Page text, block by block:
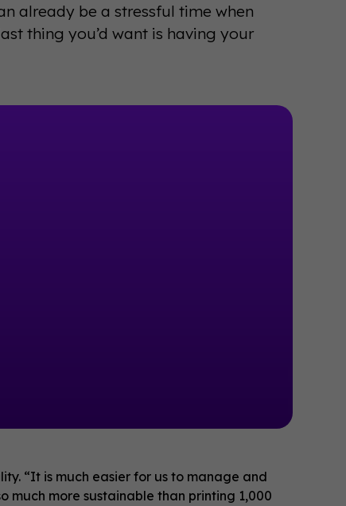
already be a stressful time when
thing you’d want is having your
“It is much easier for us to manage and
much more sustainable than printing 1,000